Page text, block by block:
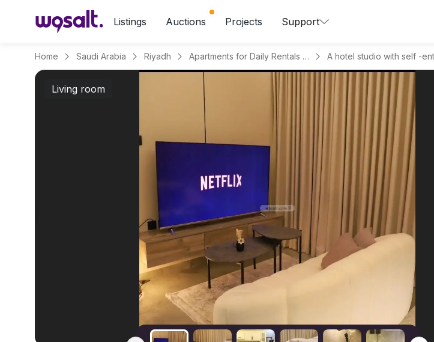
Listings Auctions Projects Support
Home Saudi Arabia Riyadh Apartments for Daily Rentals in Al Malqa A hotel studio with self -
Living room